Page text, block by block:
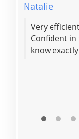
Natalie
Very
Confident in
know